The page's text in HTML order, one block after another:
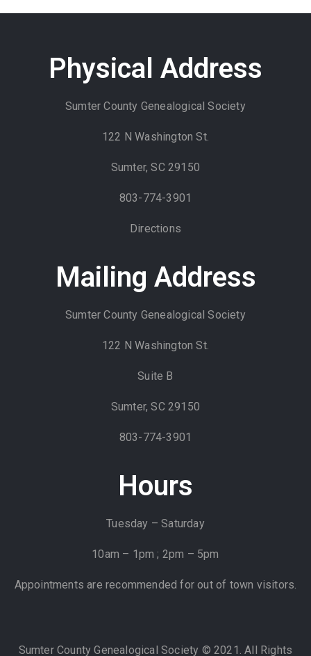
Physical Address
Sumter County Genealogical Society
122 N Washington St.
Sumter, SC 29150
803-774-3901
Directions
Mailing Address
Sumter County Genealogical Society
122 N Washington St.
Suite B
Sumter, SC 29150
803-774-3901
Hours
Tuesday – Saturday
10am – 1pm ; 2pm – 5pm
Appointments are recommended for out of town visitors.
Sumter County Genealogical Society © 2021. All Rights